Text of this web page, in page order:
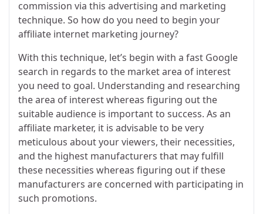
commission via this advertising and marketing
technique. So how do you need to begin your
affiliate internet marketing journey?
With this technique, let’s begin with a fast Google
search in regards to the market area of interest
you need to goal. Understanding and researching
the area of interest whereas figuring out the
suitable audience is important to success. As an
affiliate marketer, it is advisable to be very
meticulous about your viewers, their necessities,
and the highest manufacturers that may fulfill
these necessities whereas figuring out if these
manufacturers are concerned with participating in
such promotions.